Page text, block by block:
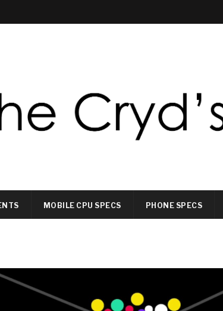
MOBILE CPU SPECS PHONE SPECS